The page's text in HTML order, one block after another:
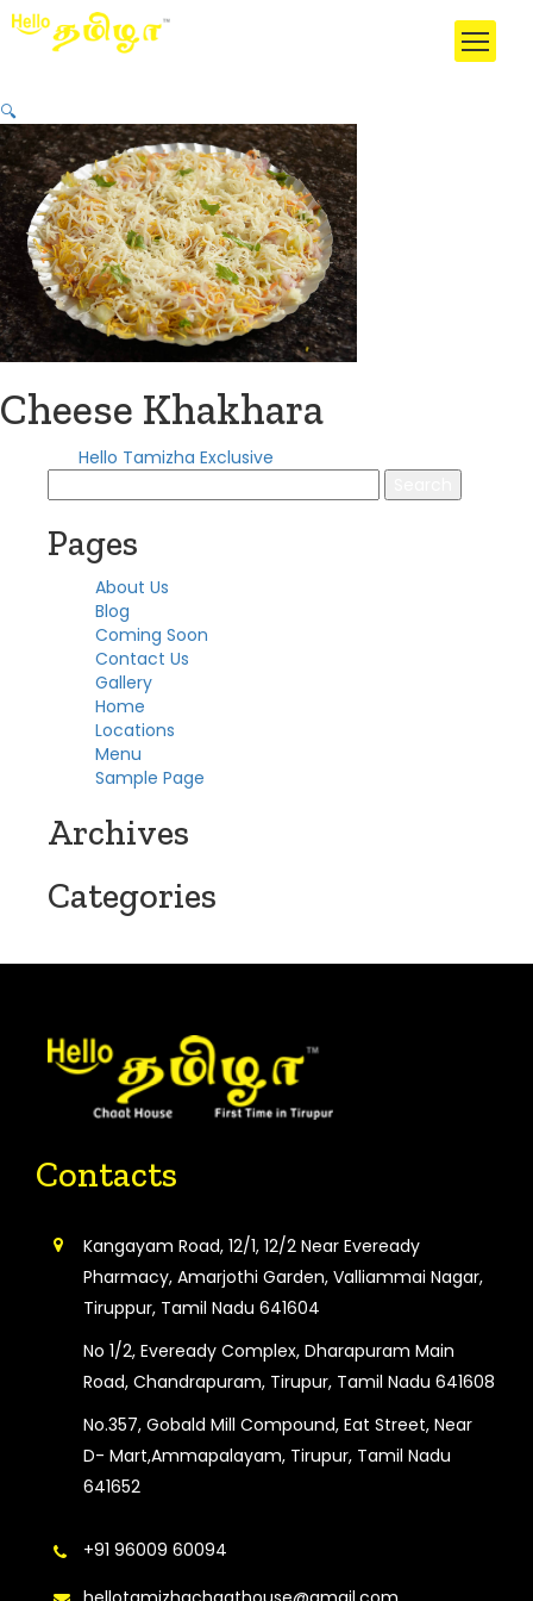
🔍
Cheese Khakhara
Hello Tamizha Exclusive
for:
Pages
About Us
Blog
Coming Soon
Contact Us
Gallery
Home
Locations
Menu
Sample Page
Archives
Categories
Contacts
Kangayam Road, 12/1, 12/2 Near Eveready
Pharmacy, Amarjothi Garden, Valliammai Nagar,
Tiruppur, Tamil Nadu 641604
No 1/2, Eveready Complex, Dharapuram Main
Road, Chandrapuram, Tirupur, Tamil Nadu 641608
No.357, Gobald Mill Compound, Eat Street, Near
D- Mart,Ammapalayam, Tirupur, Tamil Nadu
641652
+91 96009 60094